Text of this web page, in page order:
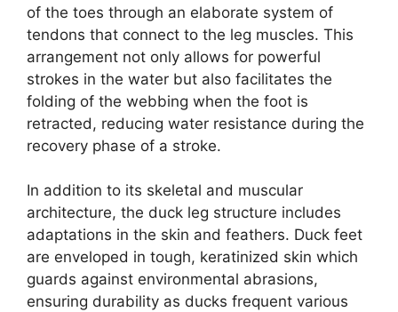
of the toes through an elaborate system of
tendons that connect to the leg muscles. This
arrangement not only allows for powerful
strokes in the water but also facilitates the
folding of the webbing when the foot is
retracted, reducing water resistance during the
recovery phase of a stroke.
In addition to its skeletal and muscular
architecture, the duck leg structure includes
adaptations in the skin and feathers. Duck feet
are enveloped in tough, keratinized skin which
guards against environmental abrasions,
ensuring durability as ducks frequent various